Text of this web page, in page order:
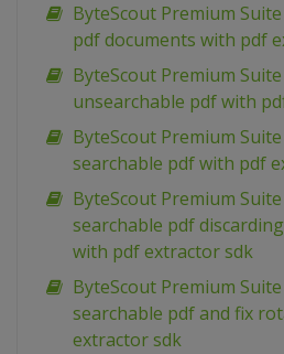
ByteScout Premium
pdf documents with pdf
ByteScout Premium
unsearchable pdf with
ByteScout Premium
searchable pdf with pdf
ByteScout Premium
searchable pdf
with pdf extractor sdk
ByteScout Premium
searchable pdf and fix
extractor sdk